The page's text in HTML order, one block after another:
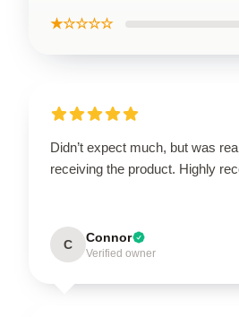
★☆☆☆☆
Didn’t expect much, but was
receiving the product. Highly
C Connor
Verified owner